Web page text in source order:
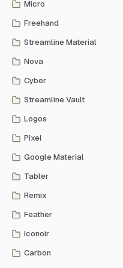
Micro
Freehand
Streamline Material
Nova
Cyber
Streamline Vault
Logos
Pixel
Google Material
Tabler
Remix
Feather
Iconoir
Carbon